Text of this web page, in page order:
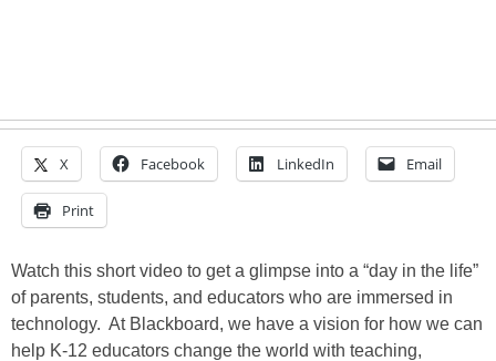
X Facebook LinkedIn Email
Print
Watch this short video to get a glimpse into a “day in the life”
of parents, students, and educators who are immersed in
technology. At Blackboard, we have a vision for how we can
help K-12 educators change the world with teaching,